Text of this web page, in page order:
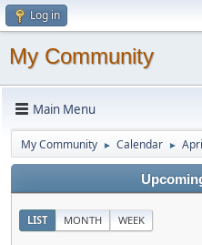
Log in
My Community
Main Menu
My Community ► Calendar ►
LIST MONTH WEEK